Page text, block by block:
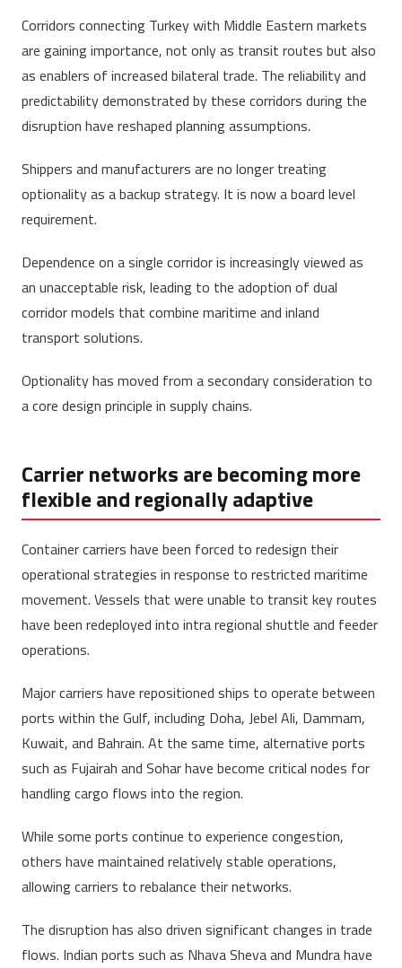
Corridors connecting Turkey with Middle Eastern markets
are gaining importance, not only as transit routes but also
as enablers of increased bilateral trade. The reliability and
predictability demonstrated by these corridors during the
disruption have reshaped planning assumptions.
Shippers and manufacturers are no longer treating
optionality as a backup strategy. It is now a board level
requirement.
Dependence on a single corridor is increasingly viewed as
an unacceptable risk, leading to the adoption of dual
corridor models that combine maritime and inland
transport solutions.
Optionality has moved from a secondary consideration to
a core design principle in supply chains.
Carrier networks are becoming more
flexible and regionally adaptive
Container carriers have been forced to redesign their
operational strategies in response to restricted maritime
movement. Vessels that were unable to transit key routes
have been redeployed into intra regional shuttle and feeder
operations.
Major carriers have repositioned ships to operate between
ports within the Gulf, including Doha, Jebel Ali, Dammam,
Kuwait, and Bahrain. At the same time, alternative ports
such as Fujairah and Sohar have become critical nodes for
handling cargo flows into the region.
While some ports continue to experience congestion,
others have maintained relatively stable operations,
allowing carriers to rebalance their networks.
The disruption has also driven significant changes in trade
flows. Indian ports such as Nhava Sheva and Mundra have